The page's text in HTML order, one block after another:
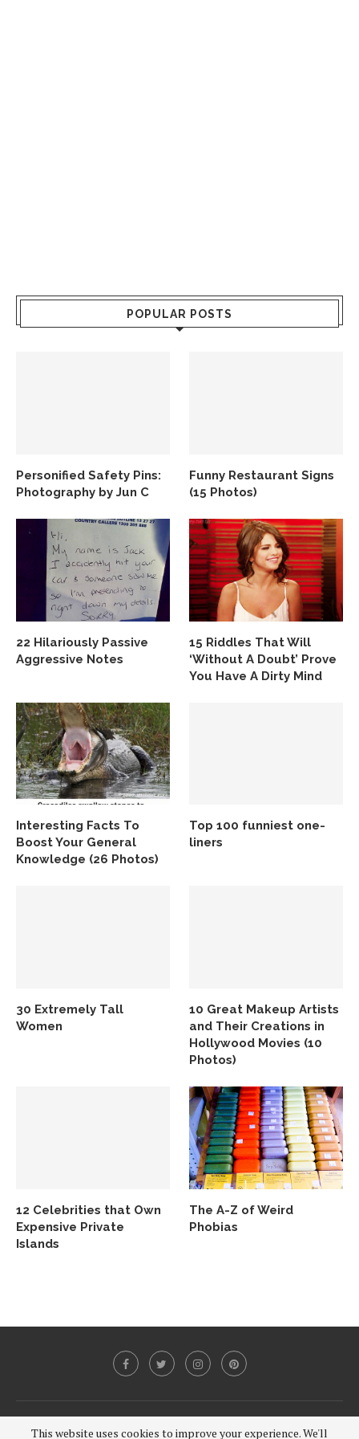
POPULAR POSTS
Personified Safety Pins:
Photography by Jun C
Funny Restaurant Signs
(15 Photos)
22 Hilariously Passive
Aggressive Notes
15 Riddles That Will
‘Without A Doubt’ Prove
You Have A Dirty Mind
Interesting Facts To
Boost Your General
Knowledge (26 Photos)
Top 100 funniest one-
liners
30 Extremely Tall
Women
10 Great Makeup Artists
and Their Creations in
Hollywood Movies (10
Photos)
12 Celebrities that Own
Expensive Private
Islands
The A-Z of Weird
Phobias
This website uses cookies to improve your experience. We'll